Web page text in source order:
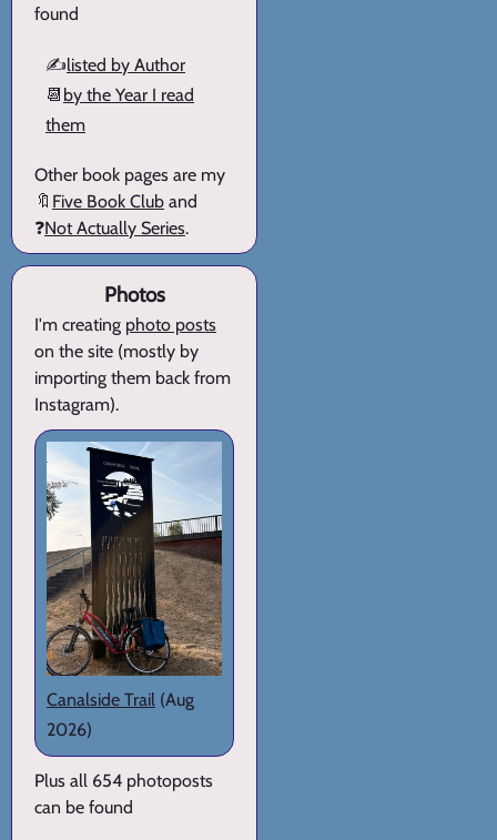
found
✍️listed by Author
📆 by the Year I read
them
Other book pages are my
🔖 Five Book Club and
❓Not Actually Series.
Photos
I'm creating photo posts
on the site (mostly by
importing them back from
Instagram).
Canalside Trail (Aug
2026)
Plus all 654 photoposts
can be found